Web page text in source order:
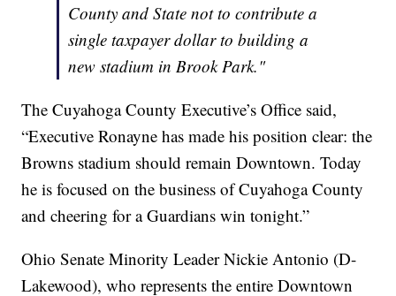
County and State not to contribute a
single taxpayer dollar to building a
new stadium in Brook Park."
The Cuyahoga County Executive’s Office said,
“Executive Ronayne has made his position clear: the
Browns stadium should remain Downtown. Today
he is focused on the business of Cuyahoga County
and cheering for a Guardians win tonight.”
Ohio Senate Minority Leader Nickie Antonio (D-
Lakewood), who represents the entire Downtown